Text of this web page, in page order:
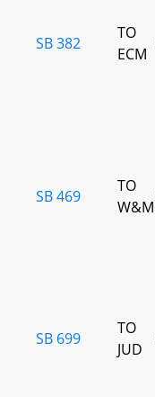
SB 382
TO
ECM
SB 469
TO
W&M
SB 699
TO
JUD